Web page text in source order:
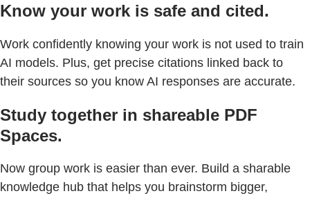
Know your work is safe and cited.
Work confidently knowing your work is not used to train
AI models. Plus, get precise citations linked back to
their sources so you know AI responses are accurate.
Study together in shareable PDF
Spaces.
Now group work is easier than ever. Build a sharable
knowledge hub that helps you brainstorm bigger,